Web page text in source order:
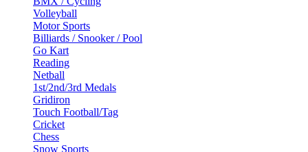
Volleyball
Motor Sports
Billiards / Snooker / Pool
Go Kart
Reading
Netball
1st/2nd/3rd Medals
Gridiron
Touch Football/Tag
Cricket
Chess
Snow Sports